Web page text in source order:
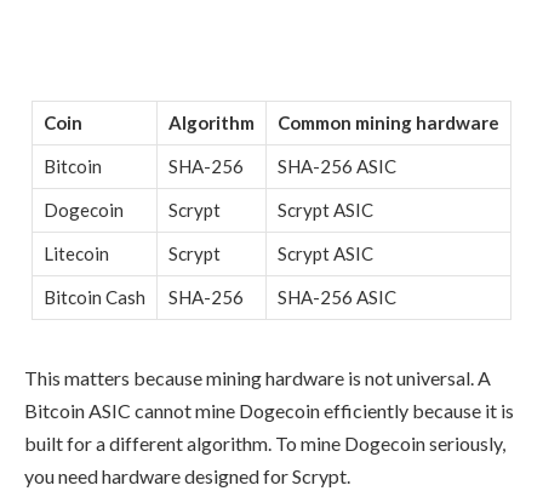
Coin Algorithm
Common mining hardware
Bitcoin
SHA-256
SHA-256 ASIC
Dogecoin
Scrypt
Scrypt ASIC
Litecoin
Scrypt
Scrypt ASIC
Bitcoin Cash
SHA-256 SHA-256 ASIC
This matters because mining hardware is not universal. A
Bitcoin ASIC cannot mine Dogecoin efficiently because it is
built for a different algorithm. To mine Dogecoin seriously,
you need hardware designed for Scrypt.